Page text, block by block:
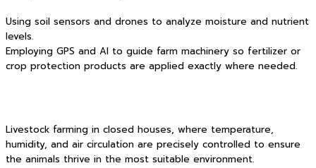
Using soil sensors and drones to analyze moisture and nutrient
levels.
Employing GPS and AI to guide farm machinery so fertilizer or
crop protection products are applied exactly where needed.
Livestock farming in closed houses, where temperature,
humidity, and air circulation are precisely controlled to ensure
the animals thrive in the most suitable environment.